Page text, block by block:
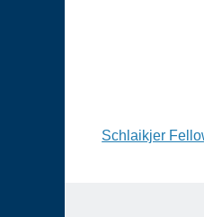
Post
Schlaikjer